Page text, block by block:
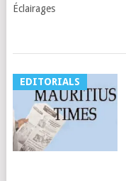
Éclairages
EDITORIALS